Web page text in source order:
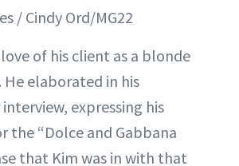
/ Cindy Ord/MG22
of his client as a blonde
He elaborated in his
interview, expressing his
the “Dolce and Gabbana
that Kim was in with that